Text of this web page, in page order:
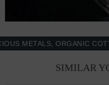
METALS, ORGANIC
SIMILAR